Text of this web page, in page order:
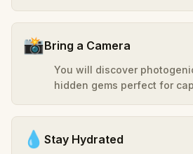
📸Bring a Camera
You will discover
hidden gems perfect for
💧 Stay Hydrated